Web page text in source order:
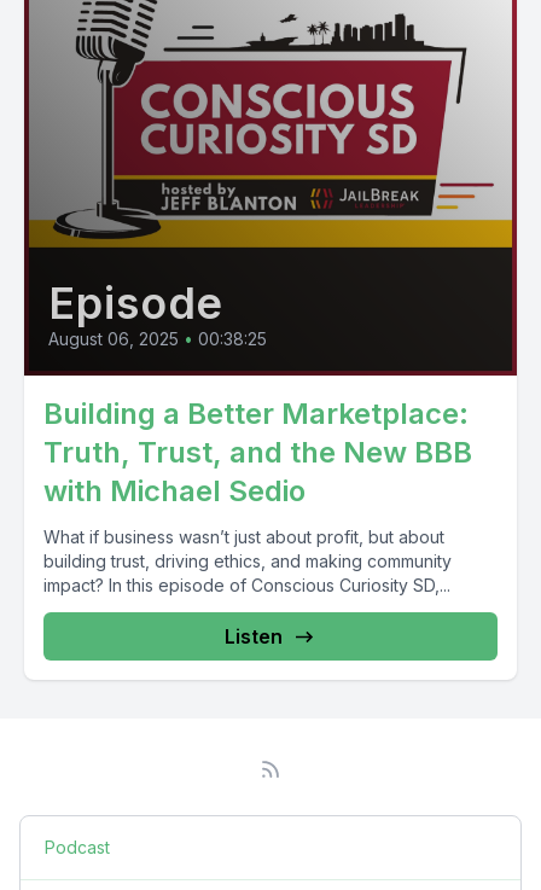
Episode
August 06, 2025 • 00:38:25
Building a Better Marketplace:
Truth, Trust, and the New BBB
with Michael Sedio
What if business wasn’t just about profit, but about
building trust, driving ethics, and making community
impact? In this episode of Conscious Curiosity SD,...
Listen
Podcast